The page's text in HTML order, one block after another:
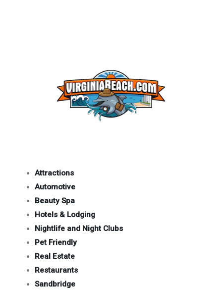
Attractions
Automotive
Beauty Spa
Hotels & Lodging
Nightlife and Night Clubs
Pet Friendly
Real Estate
Restaurants
Sandbridge